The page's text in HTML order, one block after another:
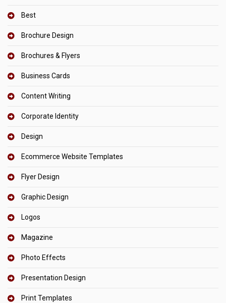
Best
Brochure Design
Brochures & Flyers
Business Cards
Content Writing
Corporate Identity
Design
Ecommerce Website Templates
Flyer Design
Graphic Design
Logos
Magazine
Photo Effects
Presentation Design
Print Templates